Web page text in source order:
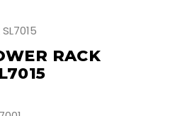
RACK